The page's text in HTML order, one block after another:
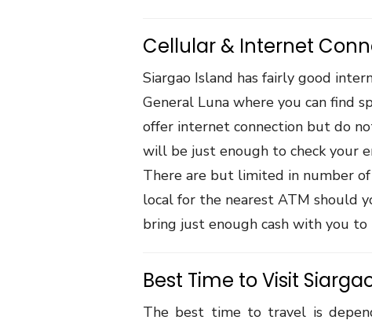
Cellular & Internet
Siargao Island has fairly good
General Luna where you can find
offer internet connection but do
will be just enough to check your
There are but limited in number of
local for the nearest ATM should
bring just enough cash with you
Best Time to Visit
The best time to travel is